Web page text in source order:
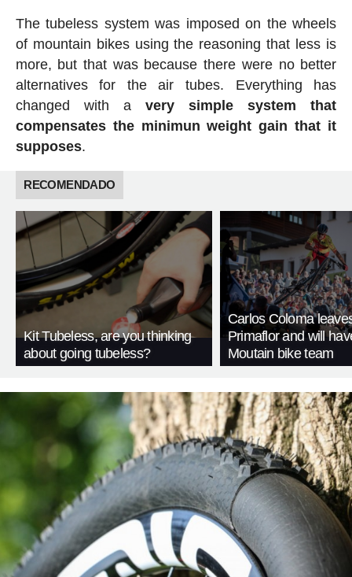
The tubeless system was imposed on the wheels
of mountain bikes using the reasoning that less is
more, but that was because there were no better
alternatives for the air tubes. Everything has
changed with a very simple system that
compensates the minimun weight gain that it
supposes.
RECOMENDADO
Kit Tubeless, are you thinking
about going tubeless?
Carlos Coloma
Primaflor and will
Moutain bike team